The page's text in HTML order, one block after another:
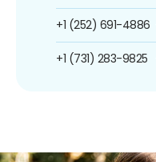
+1 (252) 691-4886
+1 (731) 283-9825